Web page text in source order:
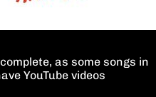
as some songs in
YouTube videos